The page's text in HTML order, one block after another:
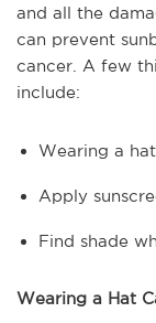
and all the
can prevent
cancer. A few
include:
Wearing a
Apply
Find shade
Wearing a Hat